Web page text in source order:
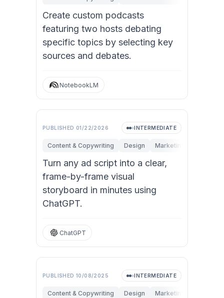
Create custom podcasts
featuring two hosts debating
specific topics by selecting key
sources and debates.
NotebookLM
PUBLISHED 01/22/2026 INTERMEDIATE
Content & Copywriting Design Marketing
Turn any ad script into a clear,
frame-by-frame visual
storyboard in minutes using
ChatGPT.
ChatGPT
PUBLISHED10/08/2025 INTERMEDIATE
Content & Copywriting Design Marketing